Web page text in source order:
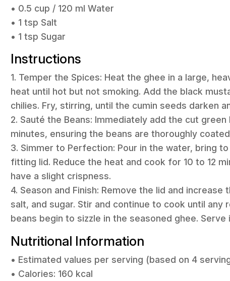
• 0.5 cup / 120 ml Water
• 1 tsp Salt
• 1 tsp Sugar
Instructions
1. Temper the Spices: Heat the ghee in a large,
heat until hot but not smoking. Add the black
chilies. Fry, stirring, until the cumin seeds darken
2. Sauté the Beans: Immediately add the cut
minutes, ensuring the beans are thoroughly
3. Simmer to Perfection: Pour in the water, bring
fitting lid. Reduce the heat and cook for 10 to 12
have a slight crispness.
4. Season and Finish: Remove the lid and
salt, and sugar. Stir and continue to cook until
beans begin to sizzle in the seasoned ghee. Serve
Nutritional Information
• Estimated values per serving (based on 4
• Calories: 160 kcal